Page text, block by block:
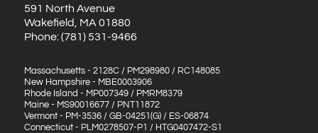
591 North Avenue
Wakefield, MA 01880
Phone: (781) 531-9466
Massachusetts - 2128C / PM298980 / RC148085
New Hampshire - MBE0003906
Rhode Island - MP007349 / PMRM8379
Maine - MS90016677 / PNT11872
Vermont - PM-3536 / GB-04251(G) / ES-06874
Connecticut - PLM0278507-P1 / HTG0407472-S1